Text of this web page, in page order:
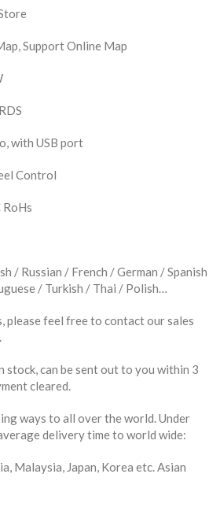
Support Online Map
with USB port
Control
RoHs
/ Russian / French / German / Spanish
/ Turkish / Thai / Polish…
please feel free to contact our sales
stock, can be sent out to you within 3
cleared.
ways to all over the world. Under
delivery time to world wide:
Malaysia, Japan, Korea etc. Asian